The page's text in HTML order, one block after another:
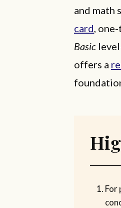
and math
card,
Basic
offers a
For